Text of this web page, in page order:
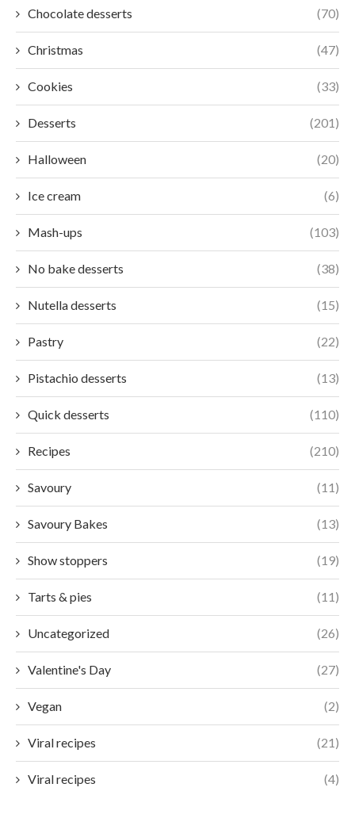
Chocolate desserts (70)
Christmas (47)
Cookies (33)
Desserts (201)
Halloween (20)
Ice cream (6)
Mash-ups (103)
No bake desserts (38)
Nutella desserts (15)
Pastry (22)
Pistachio desserts (13)
Quick desserts (110)
Recipes (210)
Savoury (11)
Savoury Bakes (13)
Show stoppers (19)
Tarts & pies (11)
Uncategorized (26)
Valentine's Day (27)
Vegan (2)
Viral recipes (21)
Viral recipes (4)